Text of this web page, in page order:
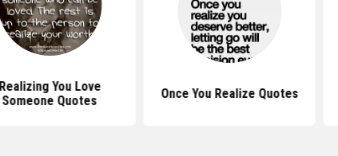
Realizing You Love
Someone Quotes
Once You Realize Quotes